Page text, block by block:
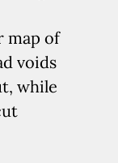
map of
voids
while